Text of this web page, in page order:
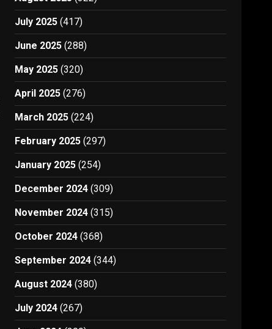
July 2025 (417)
June 2025 (288)
May 2025 (320)
April 2025 (276)
March 2025 (224)
February 2025 (297)
January 2025 (254)
December 2024 (309)
November 2024 (315)
October 2024 (368)
September 2024 (344)
August 2024 (380)
July 2024 (267)